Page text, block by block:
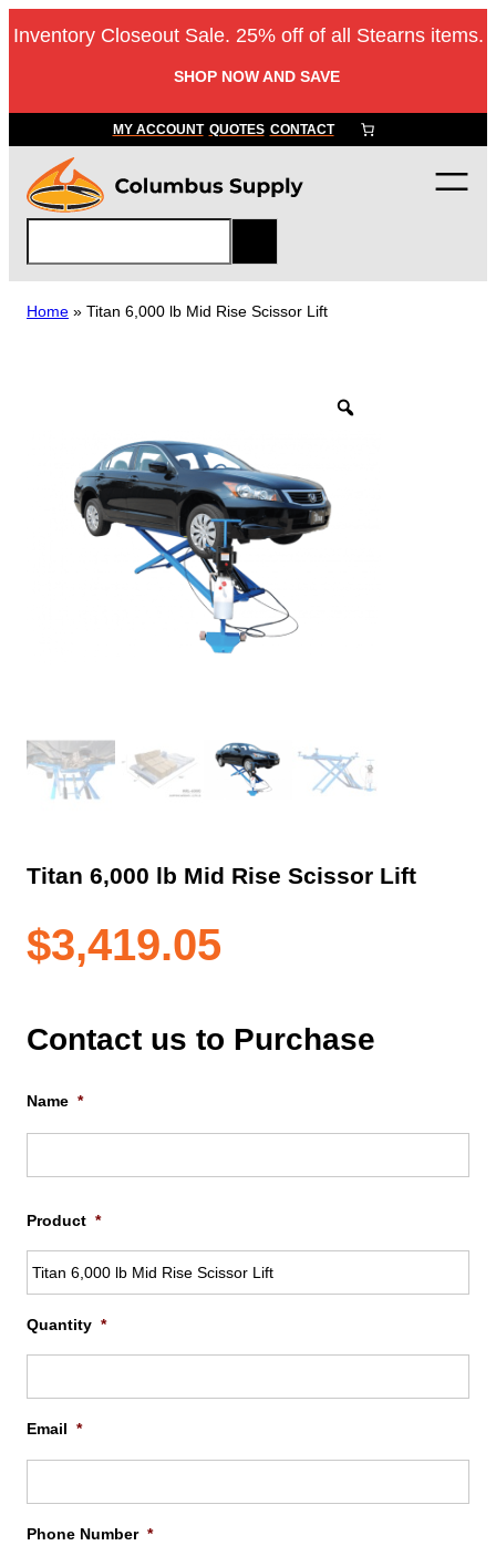
to
Inventory Closeout Sale. 25% off of all Stearns items.
SHOP NOW AND SAVE
MY ACCOUNT QUOTES CONTACT
a
rHome » Titan 6,000 lb Mid Rise Scissor Lift
Titan 6,000 lb Mid Rise Scissor Lift
$3,419.05
Contact us to Purchase
Name *
Product *
Quantity *
Email *
Phone Number *